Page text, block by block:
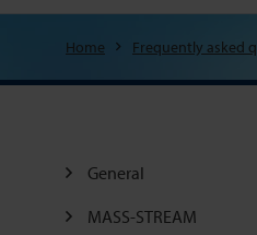
Home Frequently asked
General
MASS-STREAM